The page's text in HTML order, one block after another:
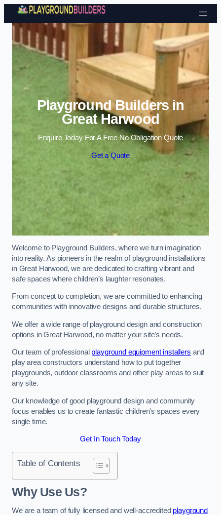
Skip to content
Playground Builders in
Great Harwood
Enquire Today For A Free No Obligation Quote
Get a Quote
Welcome to Playground Builders, where we turn imagination
into reality. As pioneers in the realm of playground installations
in Great Harwood, we are dedicated to crafting vibrant and
safe spaces where children’s laughter resonates.
From concept to completion, we are committed to enhancing
communities with innovative designs and durable structures.
We offer a wide range of playground design and construction
options in Great Harwood, no matter your site’s needs.
Our team of professional playground equipment installers and
play area constructors understand how to put together
playgrounds, outdoor classrooms and other play areas to suit
any site.
Our knowledge of good playground design and community
focus enables us to create fantastic children’s spaces every
single time.
Get In Touch Today
Table of Contents
Why Use Us?
We are a team of fully licensed and well-accredited playground